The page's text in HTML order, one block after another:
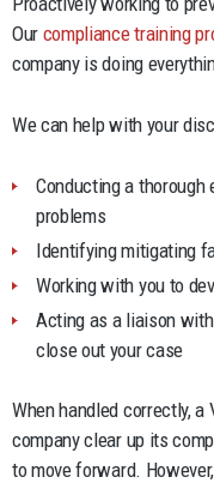
Our compliance training
company is doing
We can help with your
Conducting a
problems
Identifying mitigating
Working with you to
Acting as a liaison
close out your case
When handled correctly,
company clear up its
to move forward.